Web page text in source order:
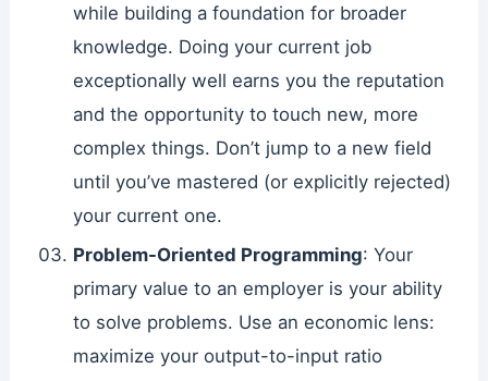
while building a foundation for broader
knowledge. Doing your current job
exceptionally well earns you the reputation
and the opportunity to touch new, more
complex things. Don’t jump to a new field
until you’ve mastered (or explicitly rejected)
your current one.
Problem-Oriented Programming: Your
primary value to an employer is your ability
to solve problems. Use an economic lens:
maximize your output-to-input ratio